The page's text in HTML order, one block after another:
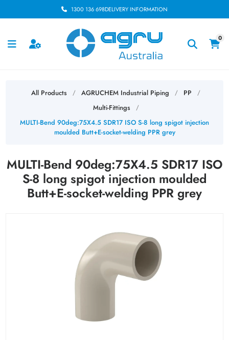
1300 136 698DELIVERY INFORMATION
0
All Products / AGRUCHEM Industrial Piping / PP /
Multi-Fittings /
MULTI-Bend 90deg:75X4.5 SDR17 ISO S-8 long spigot injection
moulded Butt+E-socket-welding PPR grey
MULTI-Bend 90deg:75X4.5 SDR17 ISO
S-8 long spigot injection moulded
Butt+E-socket-welding PPR grey